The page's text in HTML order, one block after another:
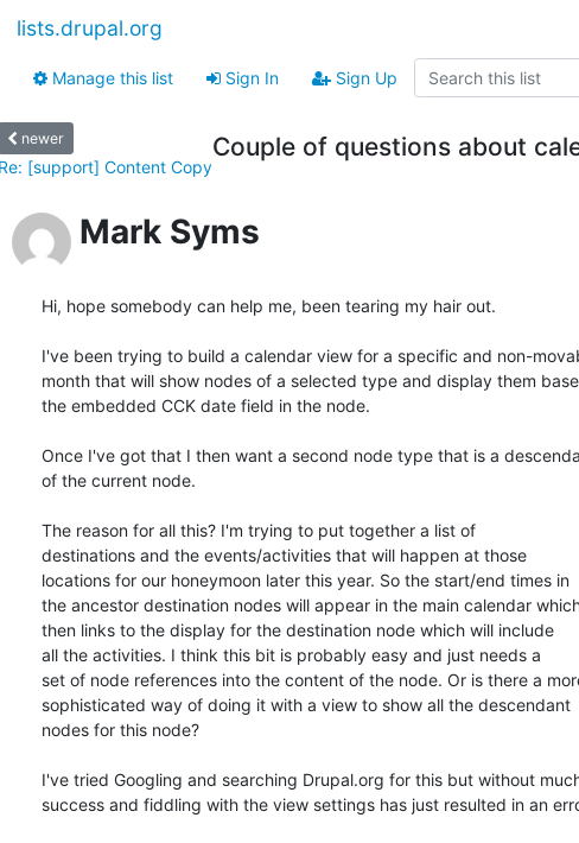
lists.drupal.org
Manage this list Sign In Sign Up
newer
[support] Content Copy
Couple of questions about
Mark Syms
Hi, hope somebody can help me, been tearing my hair out.
I've been trying to build a calendar view for a specific and non-
month that will show nodes of a selected type and display them
the embedded CCK date field in the node.
Once I've got that I then want a second node type that is a
of the current node.
The reason for all this? I'm trying to put together a list of
destinations and the events/activities that will happen at those
locations for our honeymoon later this year. So the start/end times in
the ancestor destination nodes will appear in the main calendar
then links to the display for the destination node which will include
all the activities. I think this bit is probably easy and just needs a
set of node references into the content of the node. Or is there a
sophisticated way of doing it with a view to show all the descendant
nodes for this node?
I've tried Googling and searching Drupal.org for this but without
success and fiddling with the view settings has just resulted in an